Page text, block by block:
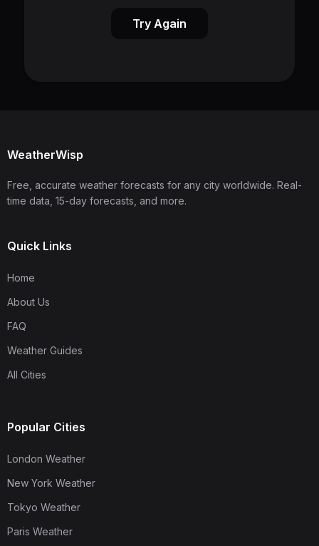
Try Again
WeatherWisp
Free, accurate weather forecasts for any city worldwide. Real-
time data, 15-day forecasts, and more.
Quick Links
Home
About Us
FAQ
Weather Guides
All Cities
Popular Cities
London Weather
New York Weather
Tokyo Weather
Paris Weather